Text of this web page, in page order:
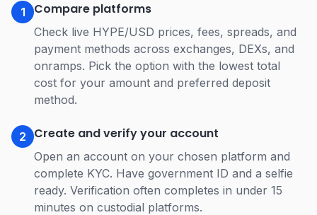
1 Compare platforms
Check live HYPE/USD prices, fees, spreads, and
payment methods across exchanges, DEXs, and
onramps. Pick the option with the lowest total
cost for your amount and preferred deposit
method.
2 Create and verify your account
Open an account on your chosen platform and
complete KYC. Have government ID and a selfie
ready. Verification often completes in under 15
minutes on custodial platforms.